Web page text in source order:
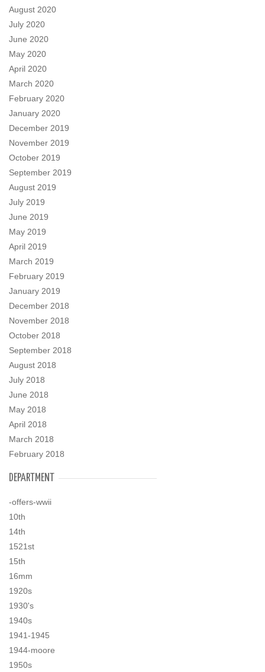
August 2020
July 2020
June 2020
May 2020
April 2020
March 2020
February 2020
January 2020
December 2019
November 2019
October 2019
September 2019
August 2019
July 2019
June 2019
May 2019
April 2019
March 2019
February 2019
January 2019
December 2018
November 2018
October 2018
September 2018
August 2018
July 2018
June 2018
May 2018
April 2018
March 2018
February 2018
DEPARTMENT
-offers-wwii
10th
14th
1521st
15th
16mm
1920s
1930's
1940s
1941-1945
1944-moore
1950s